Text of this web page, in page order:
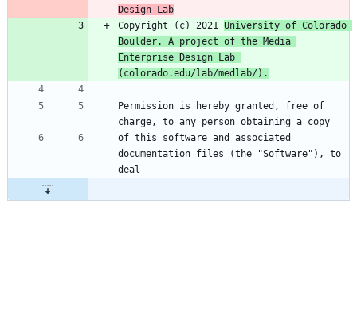
Design Lab
Copyright (c) 2021 University of Colorado
Boulder. A project of the Media
Enterprise Design Lab
(colorado.edu/lab/medlab/).
Permission is hereby granted, free of
of this software and associated
documentation files (the "Software"), to